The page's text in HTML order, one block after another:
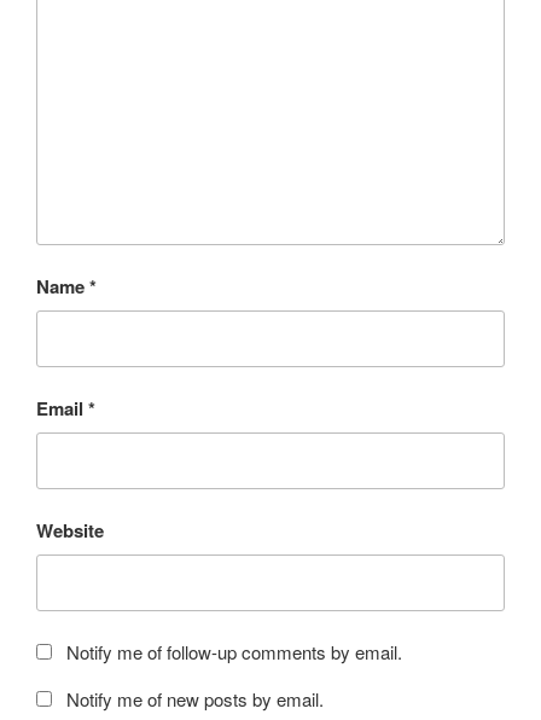
Name*
Email *
Website
Notify me of follow-up comments by email.
Notify me of new posts by email.